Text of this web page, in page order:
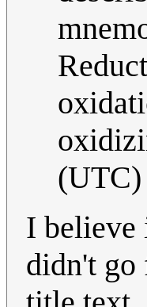
(UTC)
I believe
didn't go